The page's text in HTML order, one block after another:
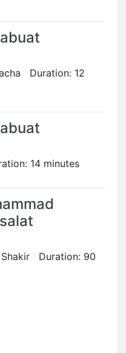
Duration: 12
14 minutes
Duration: 90